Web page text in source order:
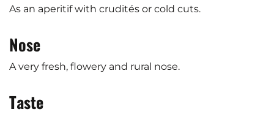
As an aperitif with crudités or cold cuts.
Nose
A very fresh, flowery and rural nose.
Taste